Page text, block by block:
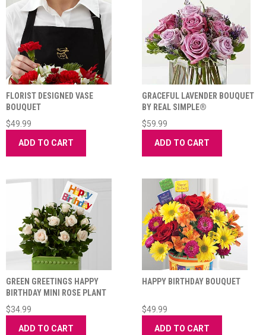
FLORIST DESIGNED VASE
BOUQUET
$49.99
ADD TO CART
GRACEFUL LAVENDER BOUQUET
BY REAL SIMPLE®
$59.99
ADD TO CART
GREEN GREETINGS HAPPY
BIRTHDAY MINI ROSE PLANT
$34.99
ADD TO CART
HAPPY BIRTHDAY BOUQUET
$49.99
ADD TO CART